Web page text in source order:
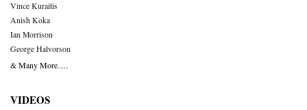
Vince Kuraitis
Anish Koka
Ian Morrison
George Halvorson
& Many More….
VIDEOS